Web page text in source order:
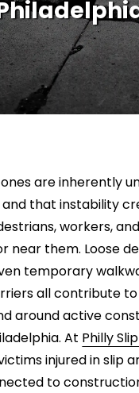
are inherently
that instability
workers,
near them. Loose
temporary
all contribute
around active
At Philly
injured in slip
to